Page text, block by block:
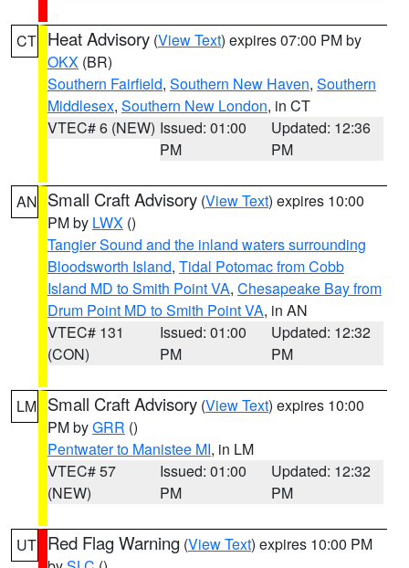
CT Heat Advisory (View Text) expires 07:00 PM by
OKX (BR)
Southern Fairfield, Southern New Haven, Southern
Middlesex, Southern New London, in CT
VTEC# 6 (NEW) Issued: 01:00
PM
Updated: 12:36
PM
AN Small Craft Advisory (View Text) expires 10:00
PM by LWX ()
Tangier Sound and the inland waters surrounding
Bloodsworth Island, Tidal Potomac from Cobb
Island MD to Smith Point VA, Chesapeake Bay from
Drum Point MD to Smith Point VA, in AN
VTEC# 131
(CON)
Issued: 01:00
PM
Updated: 12:32
PM
LM Small Craft Advisory (View Text) expires 10:00
PM byGRR ()
Pentwater to Manistee MI, in LM
VTEC# 57
(NEW)
Issued: 01:00
PM
Updated: 12:32
PM
UT Red Flag Warning (View Text) expires 10:00 PM